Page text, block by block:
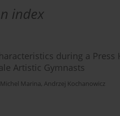
index
during a
Artistic Gymnasts
Michel Marina, Andrzej Kochanowicz